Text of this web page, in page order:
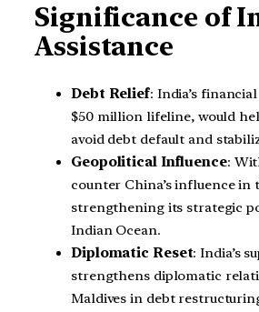
Significance of
Assistance
Debt Relief: India’s
$50 million lifeline, would
avoid debt default and
Geopolitical Influence:
counter China’s influence in
strengthening its strategic
Indian Ocean.
Diplomatic Reset: India’s
strengthens diplomatic
Maldives in debt